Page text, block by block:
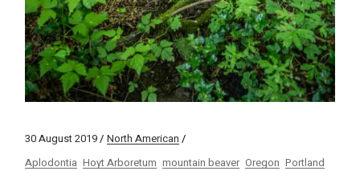
30 August 2019
North American
Aplodontia Hoyt Arboretum mountain beaver Oregon Portland